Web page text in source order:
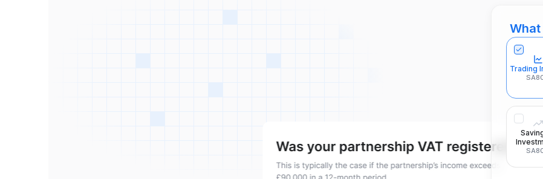
Trading